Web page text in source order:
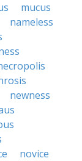
mucus
nameless
newness
novice